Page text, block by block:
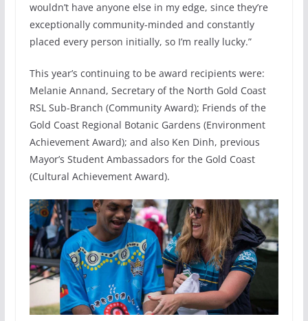
wouldn’t have anyone else in my edge, since they’re
exceptionally community-minded and constantly
placed every person initially, so I’m really lucky.”
This year’s continuing to be award recipients were:
Melanie Annand, Secretary of the North Gold Coast
RSL Sub-Branch (Community Award); Friends of the
Gold Coast Regional Botanic Gardens (Environment
Achievement Award); and also Ken Dinh, previous
Mayor’s Student Ambassadors for the Gold Coast
(Cultural Achievement Award).